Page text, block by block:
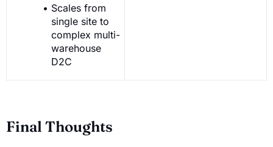
Scales from
single site to
complex multi-
warehouse
D2C
Final Thoughts